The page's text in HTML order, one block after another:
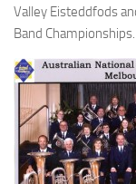
Valley Eisteddfods
Band Championships.